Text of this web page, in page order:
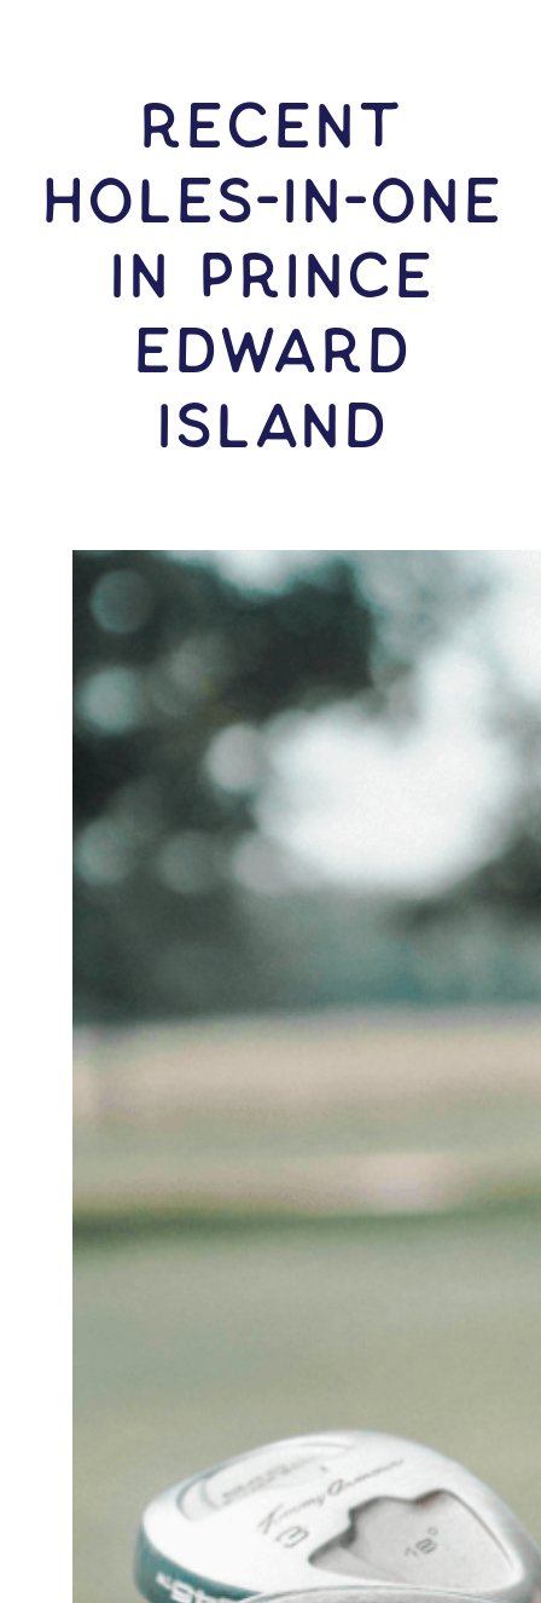
RECENT
HOLES-In-ONE
IN Prince
Edward
Island